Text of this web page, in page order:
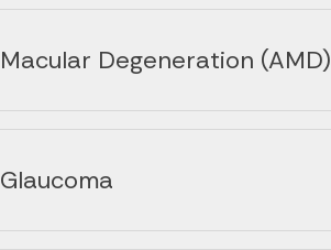
Macular Degeneration (AMD)
Glaucoma